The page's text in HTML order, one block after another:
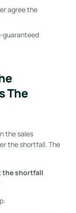
agree the
guaranteed
The
the sales
the shortfall. The
the shortfall